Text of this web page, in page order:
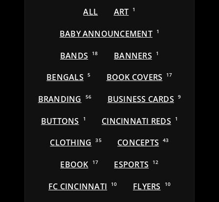
ALL ART 1
BABY ANNOUNCEMENT 1
BANDS 18 BANNERS 1
BENGALS 5 BOOK COVERS 17
BRANDING 56 BUSINESS CARDS 9
BUTTONS 1 CINCINNATI REDS 1
CLOTHING 35 CONCEPTS 43
EBOOK 17 ESPORTS 12
FC CINCINNATI 10 FLYERS 10